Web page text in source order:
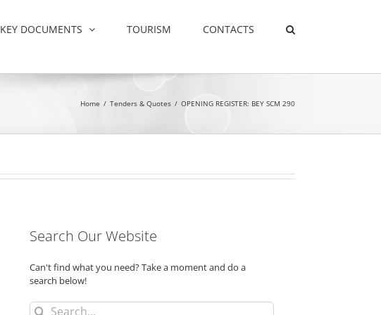
KEY DOCUMENTS TOURISM CONTACTS
Home / Tenders & Quotes / OPENING REGISTER: BEY SCM 290
Search Our Website
Can't find what you need? Take a moment and do a
search below!
Search